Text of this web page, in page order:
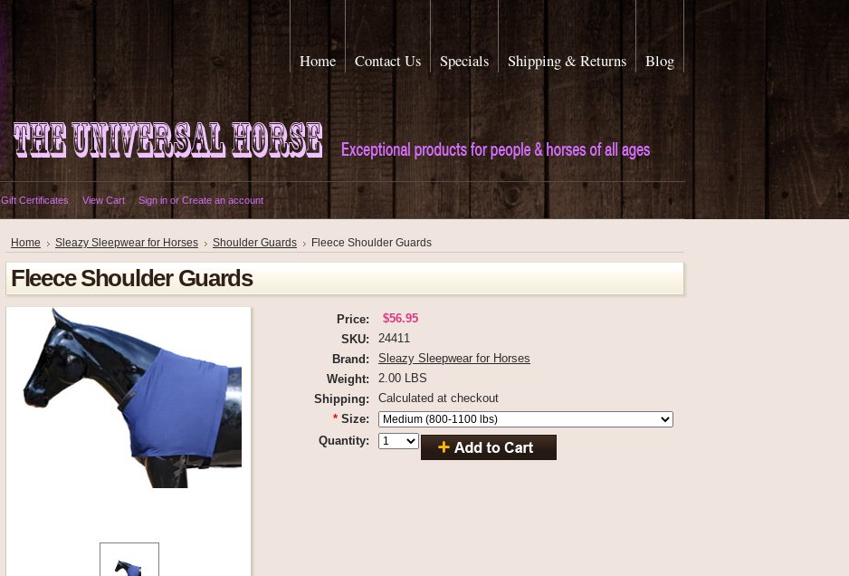
Home Contact Us Specials Shipping & Returns Blog
Gift Certificates View Cart Sign in or Create an account
Home Sleazy Sleepwear for Horses Shoulder Guards Fleece Shoulder Guards
Fleece Shoulder Guards
Price:
$56.95
SKU:
24411
Brand:
Sleazy Sleepwear for Horses
Weight:
2.00 LBS
Shipping:
Calculated at checkout
* Size:
Quantity: